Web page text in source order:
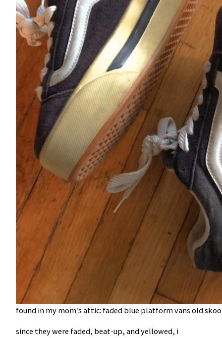
found in my mom’s attic: faded blue platform vans old
since they were faded, beat-up, and yellowed, i